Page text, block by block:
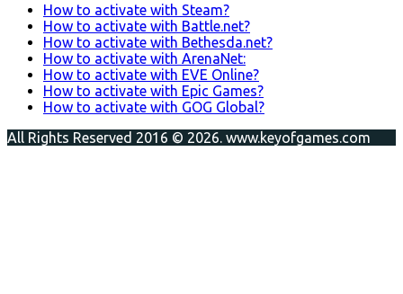
How to activate with Steam?
How to activate with Battle.net?
How to activate with Bethesda.net?
How to activate with ArenaNet:
How to activate with EVE Online?
How to activate with Epic Games?
How to activate with GOG Global?
All Rights Reserved 2016 © 2026. www.keyofgames.com